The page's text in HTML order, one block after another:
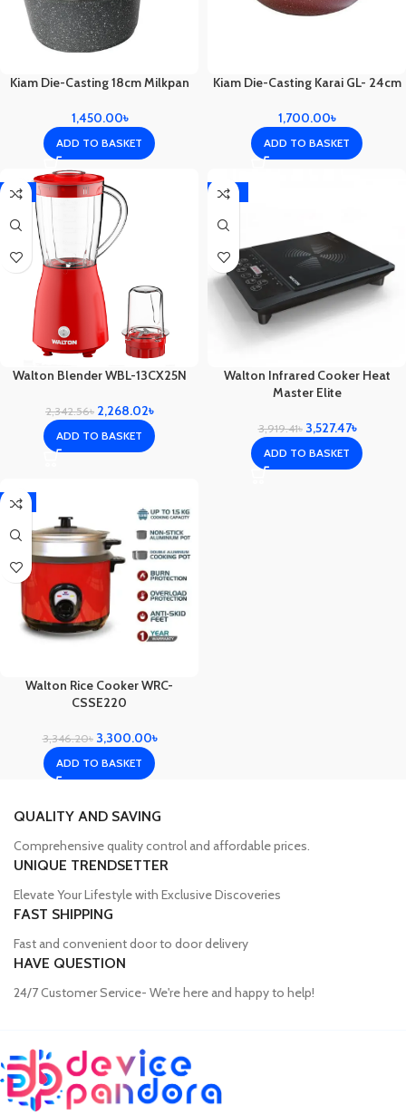
Kiam Die-Casting 18cm Milkpan
1,450.00৳
ADD TO BASKET
Kiam Die-Casting Karai GL- 24cm
1,700.00৳
ADD TO BASKET
-3%
Walton Blender WBL-13CX25N
2,342.56৳ 2,268.02৳
ADD TO BASKET
-10%
Walton Infrared Cooker Heat
Master Elite
3,919.41৳ 3,527.47৳
ADD TO BASKET
-1%
Walton Rice Cooker WRC-
CSSE220
3,346.20৳ 3,300.00৳
ADD TO BASKET
QUALITY AND SAVING
Comprehensive quality control and affordable prices.
UNIQUE TRENDSETTER
Elevate Your Lifestyle with Exclusive Discoveries
FAST SHIPPING
Fast and convenient door to door delivery
HAVE QUESTION
24/7 Customer Service- We're here and happy to help!